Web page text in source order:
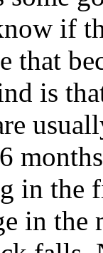
if
that
is
in the
in the